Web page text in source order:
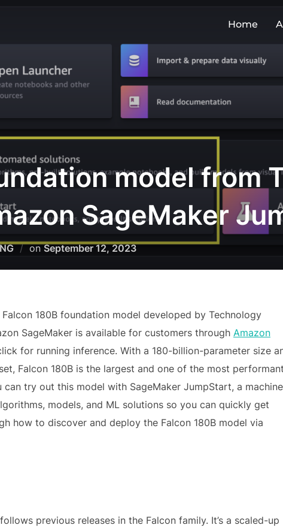
Home
model from
SageMaker
onSeptember 12, 2023
180B foundation model developed by Technology
SageMaker is available for customers through Amazon
for running inference. With a 180-billion-parameter size
Falcon 180B is the largest and one of the most
try out this model with SageMaker JumpStart, a machine
models, and ML solutions so you can quickly get
how to discover and deploy the Falcon 180B model via
previous releases in the Falcon family. It’s a scaled-up